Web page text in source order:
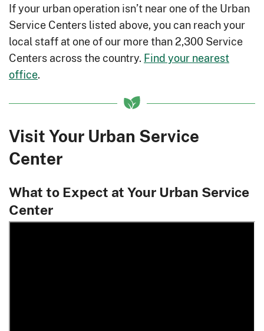
If your urban operation isn’t near one of the Urban
Service Centers listed above, you can reach your
local staff at one of our more than 2,300 Service
Centers across the country. Find your nearest
office.
Visit Your Urban Service
Center
What to Expect at Your Urban Service
Center